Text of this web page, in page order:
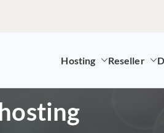
and LK Domain Registration
Hosting Reseller